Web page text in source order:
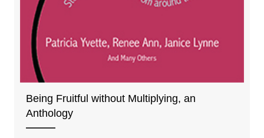
Being Fruitful without Multiplying, an
Anthology